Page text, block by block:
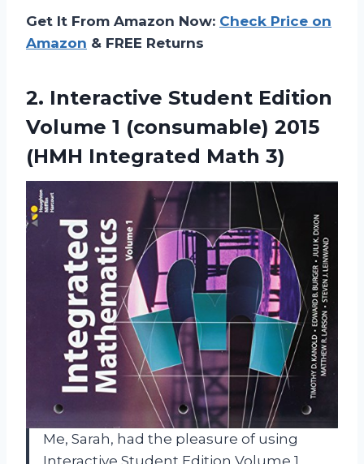
Get It From Amazon Now: Check Price on
Amazon & FREE Returns
2. Interactive Student Edition
Volume 1 (consumable) 2015
(HMH Integrated Math 3)
Me, Sarah, had the pleasure of using
Interactive Student Edition Volume 1